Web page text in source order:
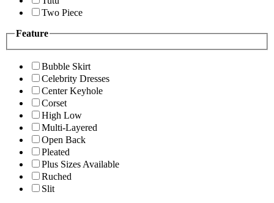
Two Piece
Feature
Bubble Skirt
Celebrity Dresses
Center Keyhole
Corset
High Low
Multi-Layered
Open Back
Pleated
Plus Sizes Available
Ruched
Slit